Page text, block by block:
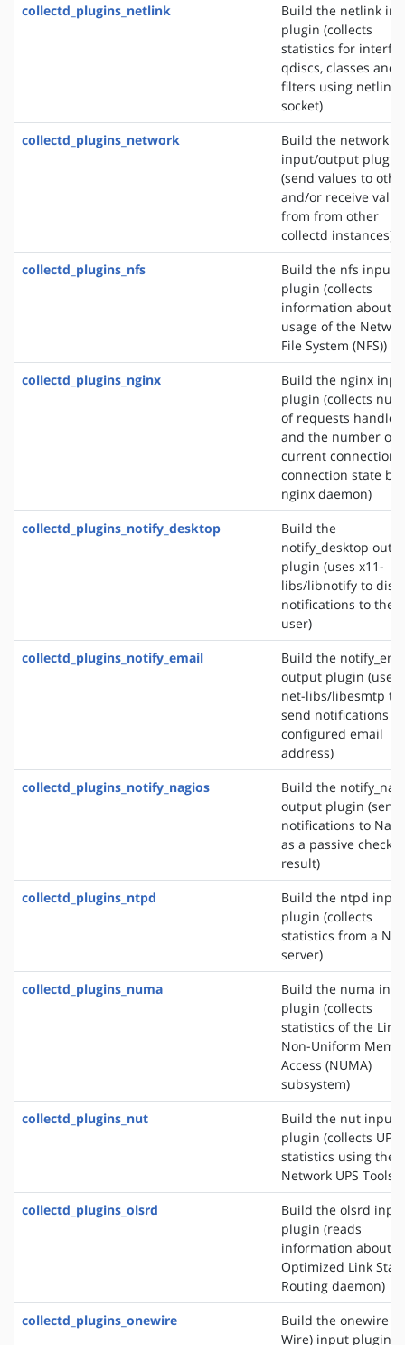
collectd_plugins_netlink
Build the netlink
plugin (collects
statistics for
qdiscs, classes and
filters using netlink
socket)
collectd_plugins_network
Build the network
input/output plugin
(send values to
and/or receive
from from other
collectd instances)
collectd_plugins_nfs
Build the nfs input
plugin (collects
information about
usage of the
File System (NFS))
collectd_plugins_nginx
Build the nginx
plugin (collects
of requests handled
and the number of
current
connection state by
nginx daemon)
collectd_plugins_notify_desktop
Build the
notify_desktop
plugin (uses x11-
libs/libnotify to
notifications to the
user)
collectd_plugins_notify_email
Build the
output plugin (uses
net-libs/libesmtp to
send notifications
configured email
address)
collectd_plugins_notify_nagios
Build the
output plugin
notifications to
as a passive check
result)
collectd_plugins_ntpd
Build the ntpd input
plugin (collects
statistics from a NTP
server)
collectd_plugins_numa
Build the numa
plugin (collects
statistics of the
Non-Uniform
Access (NUMA)
subsystem)
collectd_plugins_nut
Build the nut input
plugin (collects UPS
statistics using the
Network UPS Tools)
collectd_plugins_olsrd
Build the olsrd
plugin (reads
information about
Optimized Link
Routing daemon)
collectd_plugins_onewire
Build the onewire
Wire) input plugin